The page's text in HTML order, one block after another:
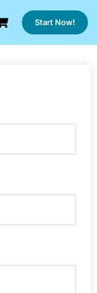
Start Now!